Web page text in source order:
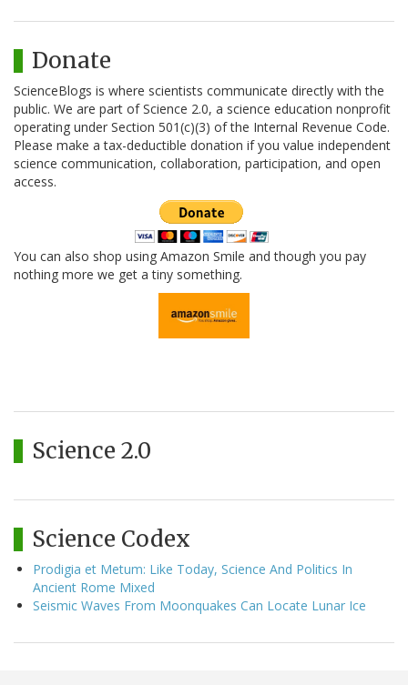
Donate
ScienceBlogs is where scientists communicate directly with the
public. We are part of Science 2.0, a science education nonprofit
operating under Section 501(c)(3) of the Internal Revenue Code.
Please make a tax-deductible donation if you value independent
science communication, collaboration, participation, and open
access.
You can also shop using Amazon Smile and though you pay
nothing more we get a tiny something.
Science 2.0
Science Codex
Prodigia et Metum: Like Today, Science And Politics In
Ancient Rome Mixed
Seismic Waves From Moonquakes Can Locate Lunar Ice